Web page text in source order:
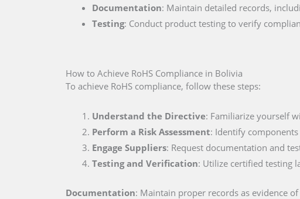
Documentation: Maintain detailed records,
Testing: Conduct product testing to verify
How to Achieve RoHS Compliance in Bolivia
To achieve RoHS compliance, follow these steps:
Understand the Directive: Familiarize yourself
Perform a Risk Assessment: Identify
Engage Suppliers: Request documentation and
Testing and Verification: Utilize certified testing
Documentation: Maintain proper records as evidence